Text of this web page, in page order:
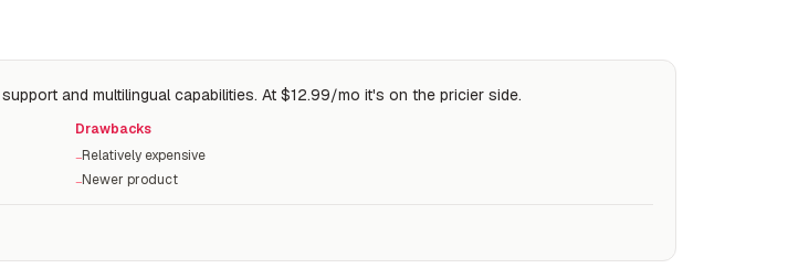
and multilingual capabilities. At $12.99/mo it's on the pricier side.
Drawbacks
−Relatively expensive
−Newer product